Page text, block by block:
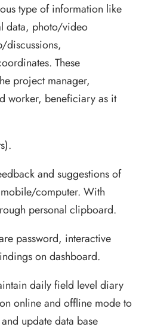
type of information like
data, photo/video
discussions,
These
project manager,
worker, beneficiary as it
and suggestions of
computer. With
personal clipboard.
password, interactive
on dashboard.
daily field level diary
online and offline mode to
update data base